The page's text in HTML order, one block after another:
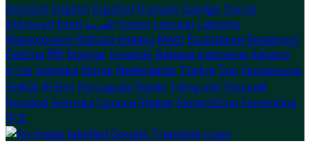
Deutsch English Español Français Gaeilge Dansk
Ελληνικά Eesti العربية Suomi Lietuvių Latviešu
Македонски Bahasa melayu Malti Български Беларускі
Čeština हिंदी Magyar Hrvatski Bahasa indonesia Italiano
עברית Íslenska Norsk Nederlands Türkçe ไทย Українська
日本語 한국어 Português Polski Tiếng việt Русский
Română Svenska Српски Shqipe Slovenščina Slovenčina
中文